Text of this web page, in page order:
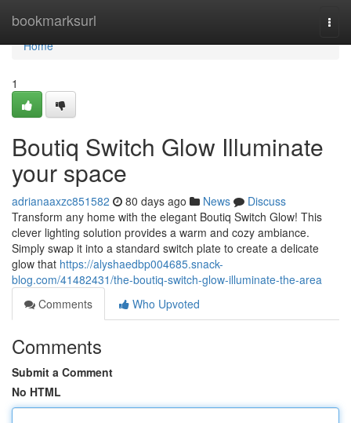
bookmarksurl
Home
Home
1
Boutiq Switch Glow Illuminate
your space
adrianaaxzc851582 80 days ago News
Discuss
Transform any home with the elegant Boutiq Switch Glow! This
clever lighting solution provides a warm and cozy ambiance.
Simply swap it into a standard switch plate to create a delicate
glow that https://alyshaedbp004685.snack-
blog.com/41482431/the-boutiq-switch-glow-illuminate-the-area
Comments
Who Upvoted
Comments
Submit a Comment
No HTML